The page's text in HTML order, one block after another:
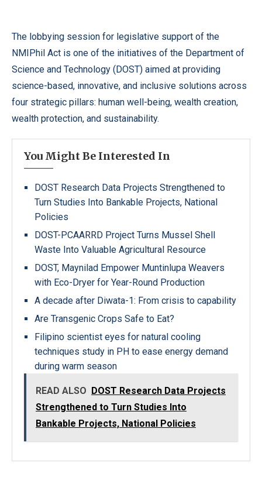
The lobbying session for legislative support of the
NMIPhil Act is one of the initiatives of the Department of
Science and Technology (DOST) aimed at providing
science-based, innovative, and inclusive solutions across
four strategic pillars: human well-being, wealth creation,
wealth protection, and sustainability.
You Might Be Interested In
DOST Research Data Projects Strengthened to
Turn Studies Into Bankable Projects, National
Policies
DOST-PCAARRD Project Turns Mussel Shell
Waste Into Valuable Agricultural Resource
DOST, Maynilad Empower Muntinlupa Weavers
with Eco-Dryer for Year-Round Production
A decade after Diwata-1: From crisis to capability
Are Transgenic Crops Safe to Eat?
Filipino scientist eyes for natural cooling
techniques study in PH to ease energy demand
during warm season
READ ALSO
DOST Research Data Projects
Strengthened to Turn Studies Into
Bankable Projects, National Policies